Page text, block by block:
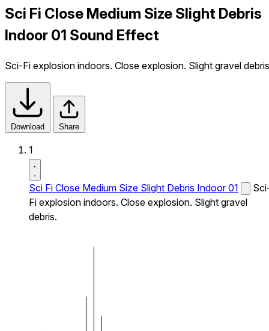
Sci Fi Close Medium Size Slight Debris
Indoor 01 Sound Effect
Sci-Fi explosion indoors. Close explosion. Slight gravel
Download Share
1
Sci Fi Close Medium Size Slight Debris Indoor 01
Fi explosion indoors. Close explosion. Slight gravel
debris.